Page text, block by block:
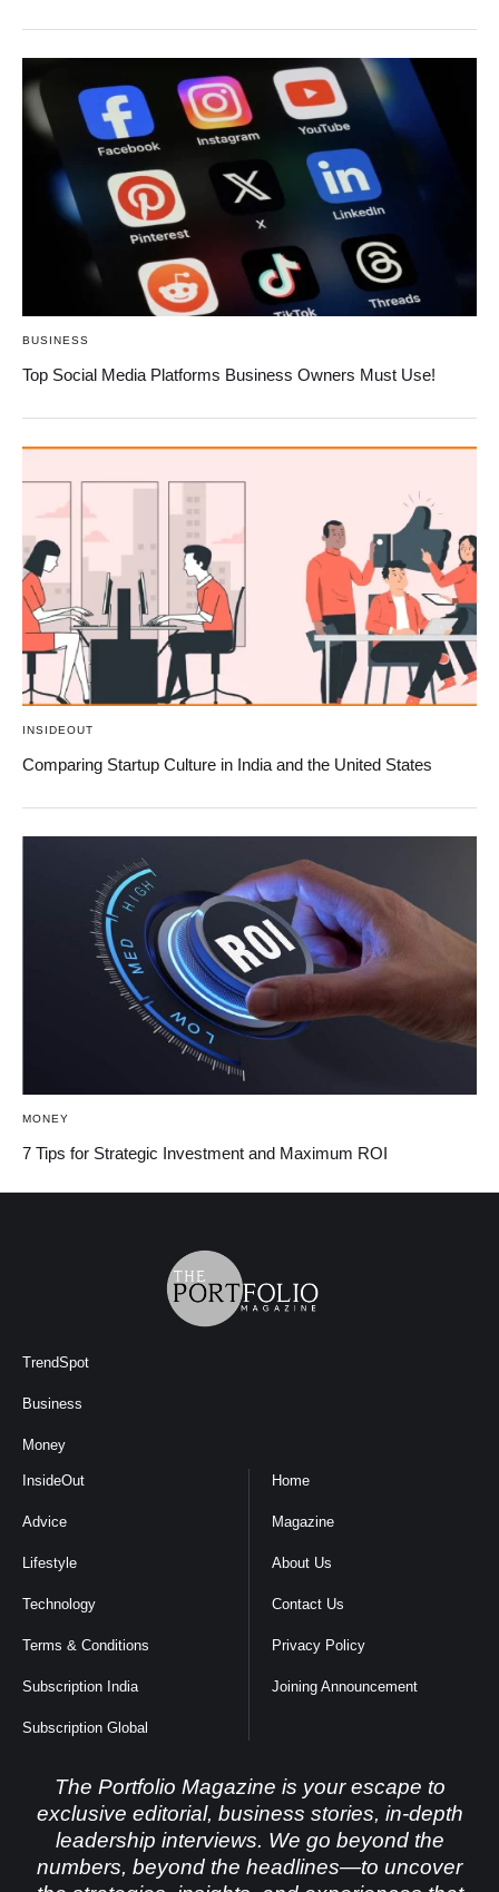
BUSINESS
Top Social Media Platforms Business Owners Must Use!
INSIDEOUT
Comparing Startup Culture in India and the United States
MONEY
7 Tips for Strategic Investment and Maximum ROI
TrendSpot
Business
Money
InsideOut
Advice
Lifestyle
Technology
Terms & Conditions
Subscription India
Subscription Global
Home
Magazine
About Us
Contact Us
Privacy Policy
Joining Announcement
The Portfolio Magazine is your escape to
exclusive editorial, business stories, in-depth
leadership interviews. We go beyond the
numbers, beyond the headlines—to uncover